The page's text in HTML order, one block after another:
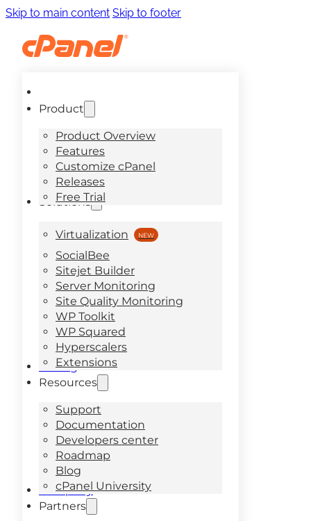
Skip to main content Skip to footer
Product
Product Overview
Features
Customize cPanel
Releases
Free Trial
Solutions
Virtualization
SocialBee
Sitejet Builder
Server Monitoring
Site Quality Monitoring
WP Toolkit
WP Squared
Hyperscalers
Extensions
Pricing
Resources
Support
Documentation
Developers center
Roadmap
Blog
cPanel University
Company
Partners